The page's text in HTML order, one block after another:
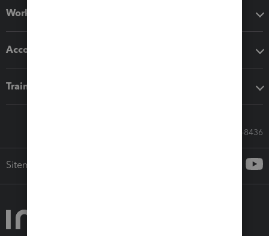
Workflow add-ons
Accounting solutions
Training & support
Call Sales: 833-564-8436
Sitemap